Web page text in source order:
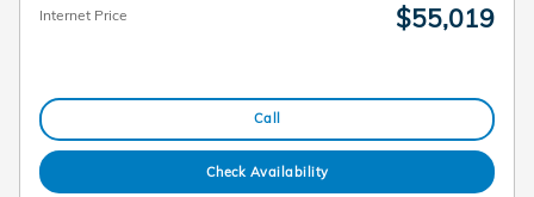
Internet Price $55,019
Call
Check Availability